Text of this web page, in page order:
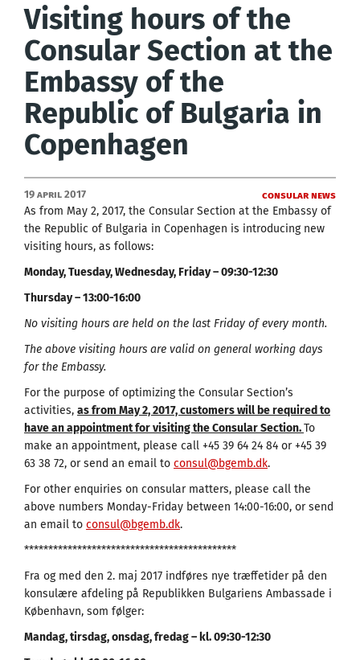
Visiting hours of the
Consular Section at the
Embassy of the
Republic of Bulgaria in
Copenhagen
19 April 2017 Consular News
As from May 2, 2017, the Consular Section at the Embassy of
the Republic of Bulgaria in Copenhagen is introducing new
visiting hours, as follows:
Monday, Tuesday, Wednesday, Friday – 09:30-12:30
Thursday – 13:00-16:00
No visiting hours are held on the last Friday of every month.
The above visiting hours are valid on general working days
for the Embassy.
For the purpose of optimizing the Consular Section’s
activities, as from May 2, 2017, customers will be required to
have an appointment for visiting the Consular Section.To
make an appointment, please call +45 39 64 24 84 or +45 39
63 38 72, or send an email to consul@bgemb.dk.
For other enquiries on consular matters, please call the
above numbers Monday-Friday between 14:00-16:00, or send
an email to consul@bgemb.dk.
********************************************
Fra og med den 2. maj 2017 indføres nye træffetider på den
konsulære afdeling på Republikken Bulgariens Ambassade i
København, som følger:
Mandag, tirsdag, onsdag, fredag – kl. 09:30-12:30